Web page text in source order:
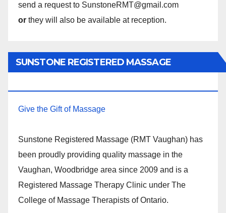
send a request to SunstoneRMT@gmail.com
or they will also be available at reception.
SUNSTONE REGISTERED MASSAGE
Give the Gift of Massage
Sunstone Registered Massage (RMT Vaughan) has
been proudly providing quality massage in the
Vaughan, Woodbridge area since 2009 and is a
Registered Massage Therapy Clinic under The
College of Massage Therapists of Ontario.